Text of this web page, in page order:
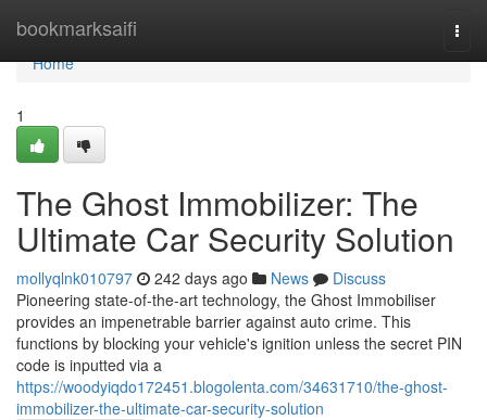
bookmarksaifi
Home
Home
1
The Ghost Immobilizer: The
Ultimate Car Security Solution
mollyqlnk010797 242 days ago News
Discuss
Pioneering state-of-the-art technology, the Ghost Immobiliser
provides an impenetrable barrier against auto crime. This
functions by blocking your vehicle's ignition unless the secret PIN
code is inputted via a
https://woodyiqdo172451.blogolenta.com/34631710/the-ghost-
immobilizer-the-ultimate-car-security-solution